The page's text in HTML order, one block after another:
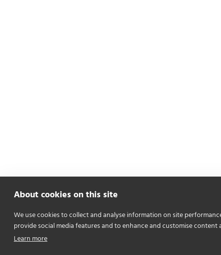
About cookies on this site
We use cookies to collect and analyse information on site
provide social media features and to enhance and customise content
Learn more